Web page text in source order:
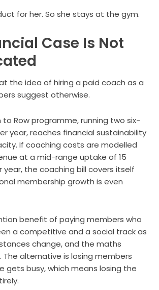
for her. So she stays at the gym.
Case Is Not
the idea of hiring a paid coach as a
suggest otherwise.
to Row programme, running two six-
year, reaches financial sustainability
If coaching costs are modelled
at a mid-range uptake of 15
the coaching bill covers itself
membership growth is even
benefit of paying members who
a competitive and a social track as
change, and the maths
The alternative is losing members
gets busy, which means losing the